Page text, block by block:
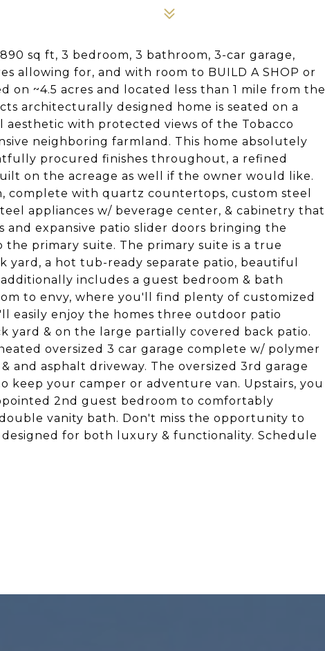
sq ft, 3 bedroom, 3 bathroom, 3-car garage,
allowing for, and with room to BUILD A SHOP or
on ~4.5 acres and located less than 1 mile from the
architecturally designed home is seated on a
with protected views of the Tobacco
neighboring farmland. This home absolutely
procured finishes throughout, a refined
on the acreage as well if the owner would like.
complete with quartz countertops, custom steel
appliances w/ beverage center, & cabinetry that
and expansive patio slider doors bringing the
primary suite. The primary suite is a true
yard, a hot tub-ready separate patio, beautiful
includes a guest bedroom & bath
to envy, where you'll find plenty of customized
easily enjoy the homes three outdoor patio
yard & on the large partially covered back patio.
oversized 3 car garage complete w/ polymer
and asphalt driveway. The oversized 3rd garage
keep your camper or adventure van. Upstairs, you
2nd guest bedroom to comfortably
vanity bath. Don't miss the opportunity to
for both luxury & functionality. Schedule